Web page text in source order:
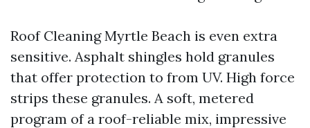
Roof Cleaning Myrtle Beach is even extra
sensitive. Asphalt shingles hold granules
that offer protection to from UV. High force
strips these granules. A soft, metered
program of a roof-reliable mix, impressive